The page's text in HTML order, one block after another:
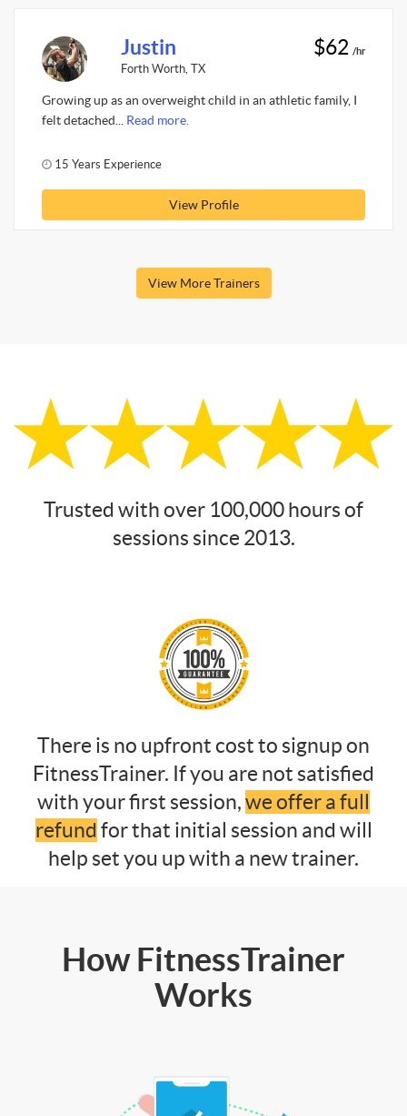
Justin
Forth Worth, TX
$62 /hr
Growing up as an overweight child in an athletic family, I
felt detached... Read more.
15 Years Experience
View Profile
View More Trainers
Trusted with over 100,000 hours of
sessions since 2013.
There is no upfront cost to signup on
FitnessTrainer. If you are not satisfied
with your first session,we offer a full
refund for that initial session and will
help set you up with a new trainer.
How FitnessTrainer
Works